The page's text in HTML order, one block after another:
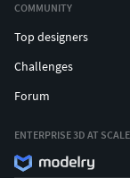
COMMUNITY
Top designers
Challenges
Forum
ENTERPRISE 3D AT SCALE